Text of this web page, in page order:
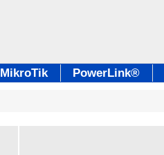
MikroTik PowerLink®